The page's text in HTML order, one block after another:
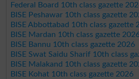
Federal Board 10th class gazette
BISE Peshawar 10th class gazette
BISE Abbottabad 10th class gazette
BISE Mardan 10th class gazette
BISE Bannu 10th class gazette 2026
BISE Swat Saidu Sharif 10th class
BISE Malakand 10th class gazette
BISE Kohat 10th class gazette 2026